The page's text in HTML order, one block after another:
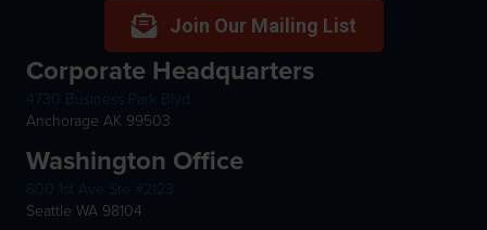
Join Our Mailing List
Corporate Headquarters
4730 Business Park Blvd
Anchorage AK 99503
Washington Office
600 1st Ave Ste #2123
Seattle WA 98104